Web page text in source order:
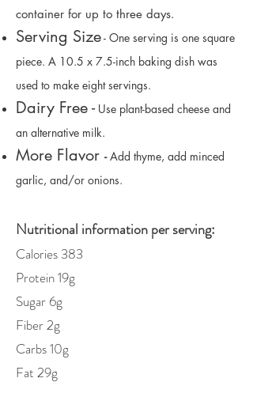
container for up to three days.
Serving Size- One serving is one square
piece. A 10.5 x 7.5-inch baking dish was
used to make eight servings.
Dairy Free -Use plant-based cheese and
an alternative milk.
More Flavor -Add thyme, add minced
garlic, and/or onions.
Nutritional information per serving:
Calories 383
Protein 19g
Sugar 6g
Fiber 2g
Carbs 10g
Fat 29g